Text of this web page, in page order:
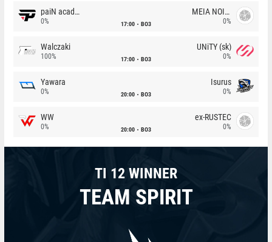
paiN academy
0% 17:00 BO3
MEIA NOITE
0%
Walczaki
100% 17:00 BO3
UNiTY (sk)
0%
Yawara
0% 20:00 BO3
Isurus
0%
WW
0% 20:00 BO3
ex-RUSTEC
0%
TI 12 WINNER
TEAM SPIRIT